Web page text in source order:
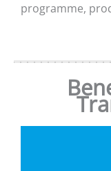
programme,